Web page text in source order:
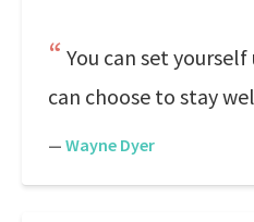
You can set
can choose to stay
— Wayne Dyer